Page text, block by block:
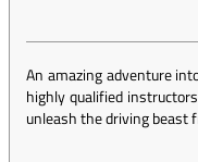
An amazing adventure
highly qualified
unleash the driving beast